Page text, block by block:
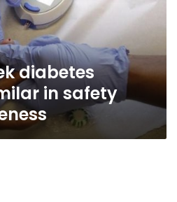
diabetes
in safety